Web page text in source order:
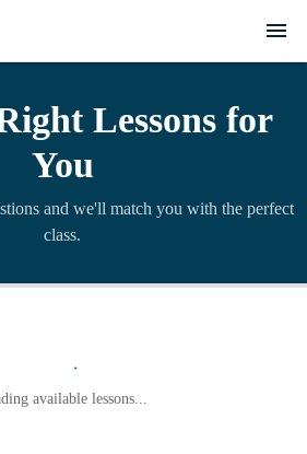
Lessons for
You
and we'll match you with the perfect
class.
available lessons...